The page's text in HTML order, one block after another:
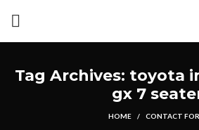
Tag Archives: toyota
gx 7
HOME CONTACT